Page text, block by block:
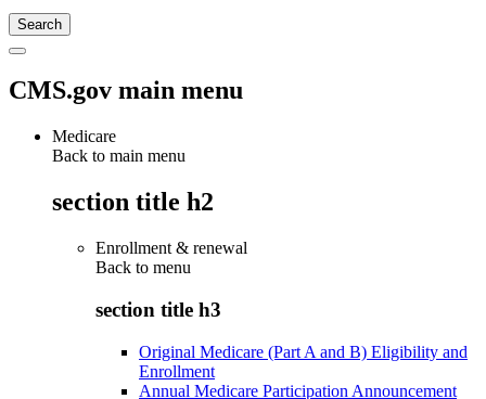
CMS.gov main menu
Medicare
Back to main menu
section title h2
Enrollment & renewal
Back to menu
section title h3
Original Medicare (Part A and B) Eligibility and
Enrollment
Annual Medicare Participation Announcement